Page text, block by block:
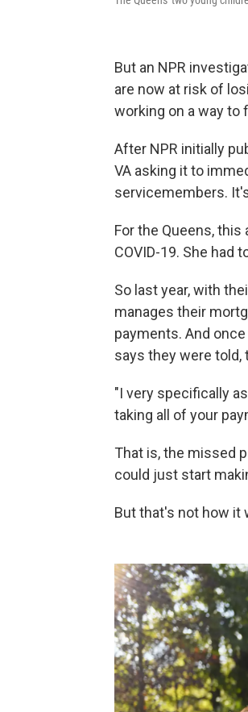
But an NPR
are now at risk of
working on a way to
After NPR initially
VA asking it to
servicemembers.
For the Queens,
COVID-19. She had
So last year, with
manages their
payments. And
says they were
"I very specifically
taking all of your
That is, the missed
could just start
But that's not how it